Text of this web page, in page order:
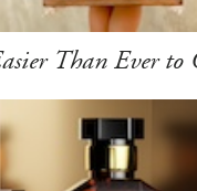
Than Ever to